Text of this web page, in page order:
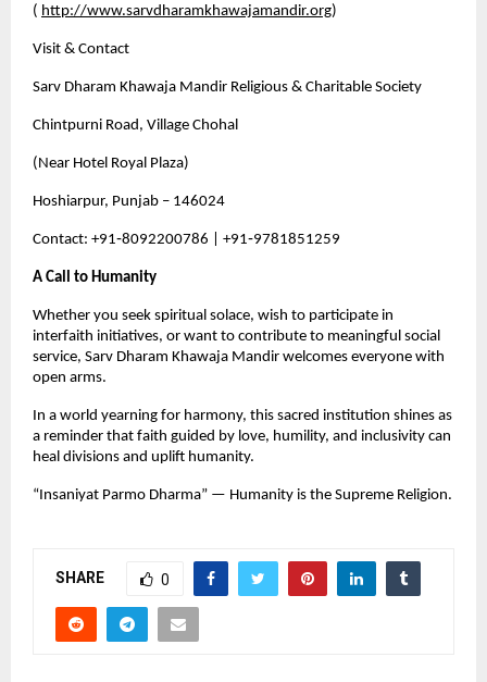
( http://www.sarvdharamkhawajamandir.org)
Visit & Contact
Sarv Dharam Khawaja Mandir Religious & Charitable Society
Chintpurni Road, Village Chohal
(Near Hotel Royal Plaza)
Hoshiarpur, Punjab – 146024
Contact: +91‑8092200786 | +91‑9781851259
A Call to Humanity
Whether you seek spiritual solace, wish to participate in
interfaith initiatives, or want to contribute to meaningful social
service, Sarv Dharam Khawaja Mandir welcomes everyone with
open arms.
In a world yearning for harmony, this sacred institution shines as
a reminder that faith guided by love, humility, and inclusivity can
heal divisions and uplift humanity.
“Insaniyat Parmo Dharma” — Humanity is the Supreme Religion.
SHARE 0